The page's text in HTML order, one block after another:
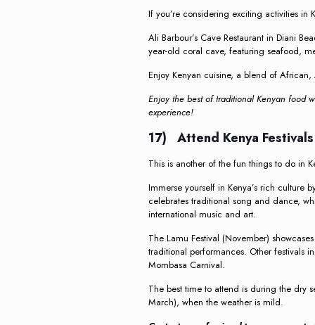
If you’re considering exciting activities in
Ali Barbour’s Cave Restaurant in Diani
year-old coral cave, featuring seafood,
Enjoy Kenyan cuisine, a blend of
Enjoy the best of traditional Kenyan food
experience!
17) Attend Kenya
This is another of the fun things to do in
Immerse yourself in Kenya’s rich culture
celebrates traditional song and dance,
international music and art.
The Lamu Festival (November)
traditional performances. Other festivals
Mombasa Carnival.
The best time to attend is during the dry
March), when the weather is mild.